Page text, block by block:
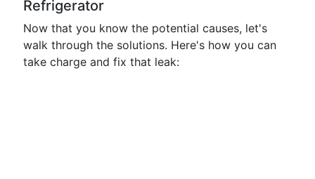
Refrigerator
Now that you know the potential causes, let's
walk through the solutions. Here's how you can
take charge and fix that leak: